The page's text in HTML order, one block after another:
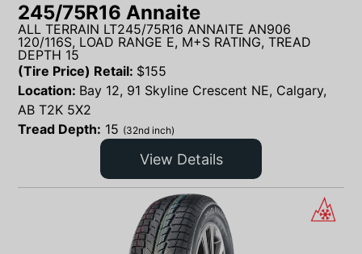
245/75R16 Annaite
ALL TERRAIN LT245/75R16 ANNAITE AN906
120/116S, LOAD RANGE E, M+S RATING, TREAD
DEPTH 15
(Tire Price) Retail: $155
Location: Bay 12, 91 Skyline Crescent NE, Calgary,
AB T2K 5X2
Tread Depth: 15 (32nd inch)
View Details